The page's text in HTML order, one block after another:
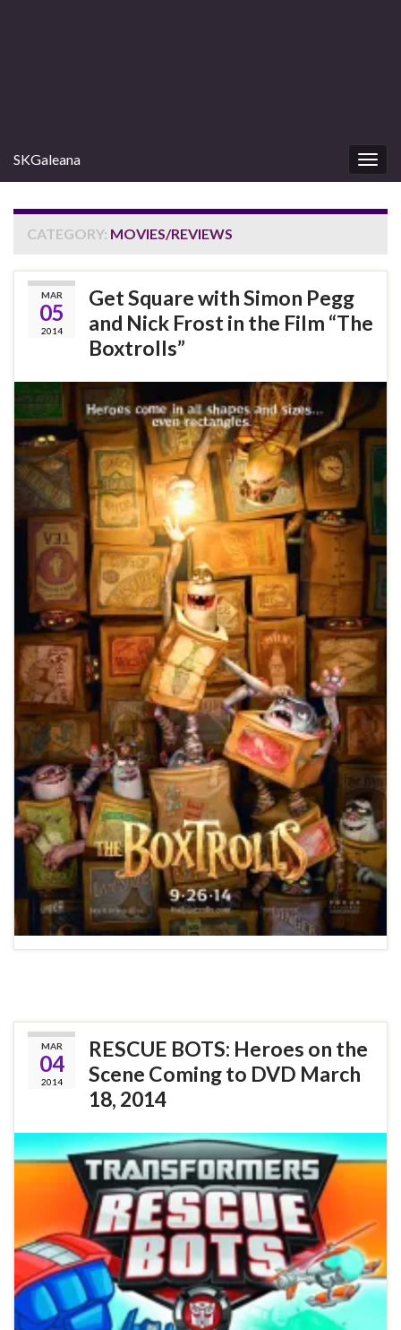
SKGaleana
CATEGORY: MOVIES/REVIEWS
MAR
05
2014
Get Square with Simon Pegg
and Nick Frost in the Film “The
Boxtrolls”
MAR
04
2014
RESCUE BOTS: Heroes on the
Scene Coming to DVD March
18, 2014